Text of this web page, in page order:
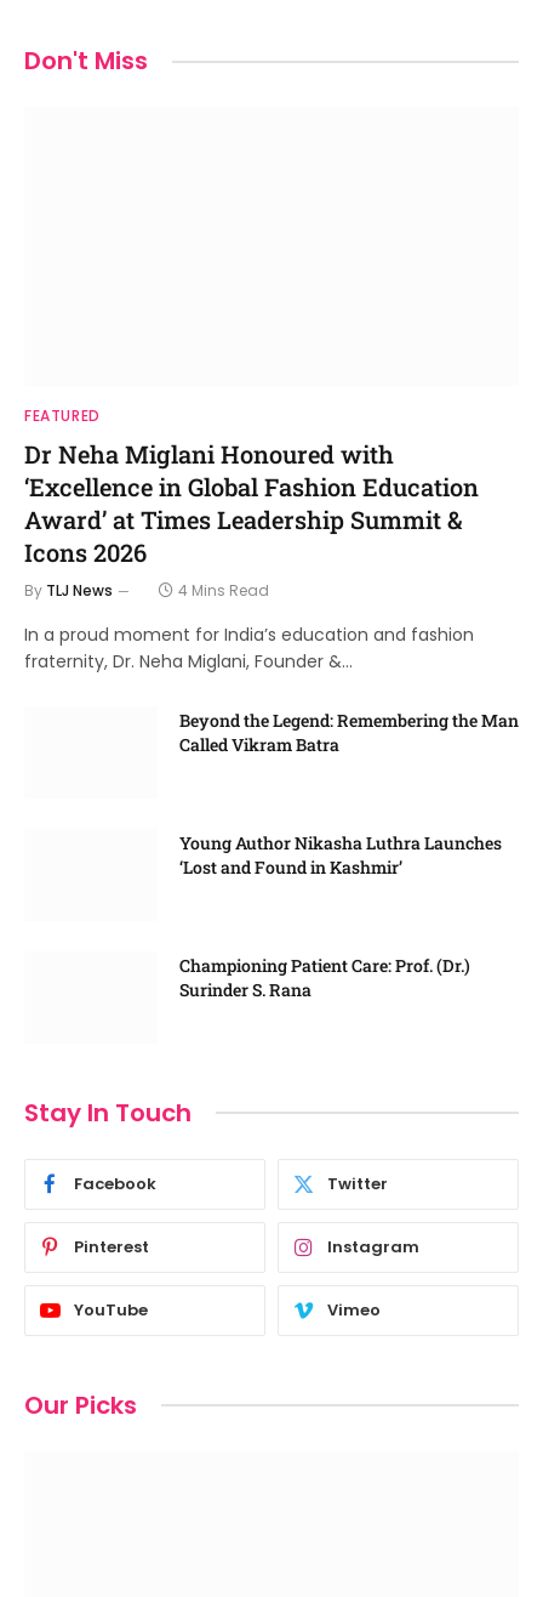
Don't Miss
FEATURED
Dr Neha Miglani Honoured with
‘Excellence in Global Fashion Education
Award’ at Times Leadership Summit &
Icons 2026
By TLJ News 4 Mins Read
In a proud moment for India’s education and fashion
fraternity, Dr. Neha Miglani, Founder &…
Beyond the Legend: Remembering the Man
Called Vikram Batra
Young Author Nikasha Luthra Launches
‘Lost and Found in Kashmir’
Championing Patient Care: Prof. (Dr.)
Surinder S. Rana
Stay In Touch
Facebook Twitter
Pinterest Instagram
YouTube Vimeo
Our Picks